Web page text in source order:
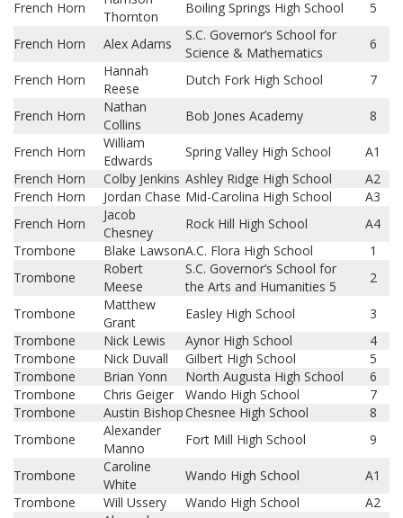
French Horn
Thornton
Boiling Springs High School 5
French Horn Alex Adams
S.C. Governor’s School for
Science & Mathematics
6
French Horn
Hannah
Reese
Dutch Fork High School 7
French Horn
Nathan
Collins
Bob Jones Academy 8
French Horn
William
Edwards
Spring Valley High School
A1
French Horn
Colby Jenkins Ashley Ridge High School
A2
French Horn
Jordan Chase Mid-Carolina High School
A3
French Horn
Jacob
Chesney
Rock Hill High School
A4
Trombone
Blake LawsonA.C. Flora High School
1
Trombone
Robert
Meese
S.C. Governor’s School for
the Arts and Humanities 5
2
Trombone
Matthew
Grant
Easley High School
3
Trombone
Nick Lewis Aynor High School
4
Trombone
Nick Duvall Gilbert High School
5
Trombone
Brian Yonn North Augusta High School
6
Trombone
Chris Geiger Wando High School
7
Trombone
Austin BishopChesnee High School
8
Trombone
Alexander
Manno
Fort Mill High School 9
Trombone
Caroline
White
Wando High School
A1
Trombone
Will Ussery Wando High School
A2